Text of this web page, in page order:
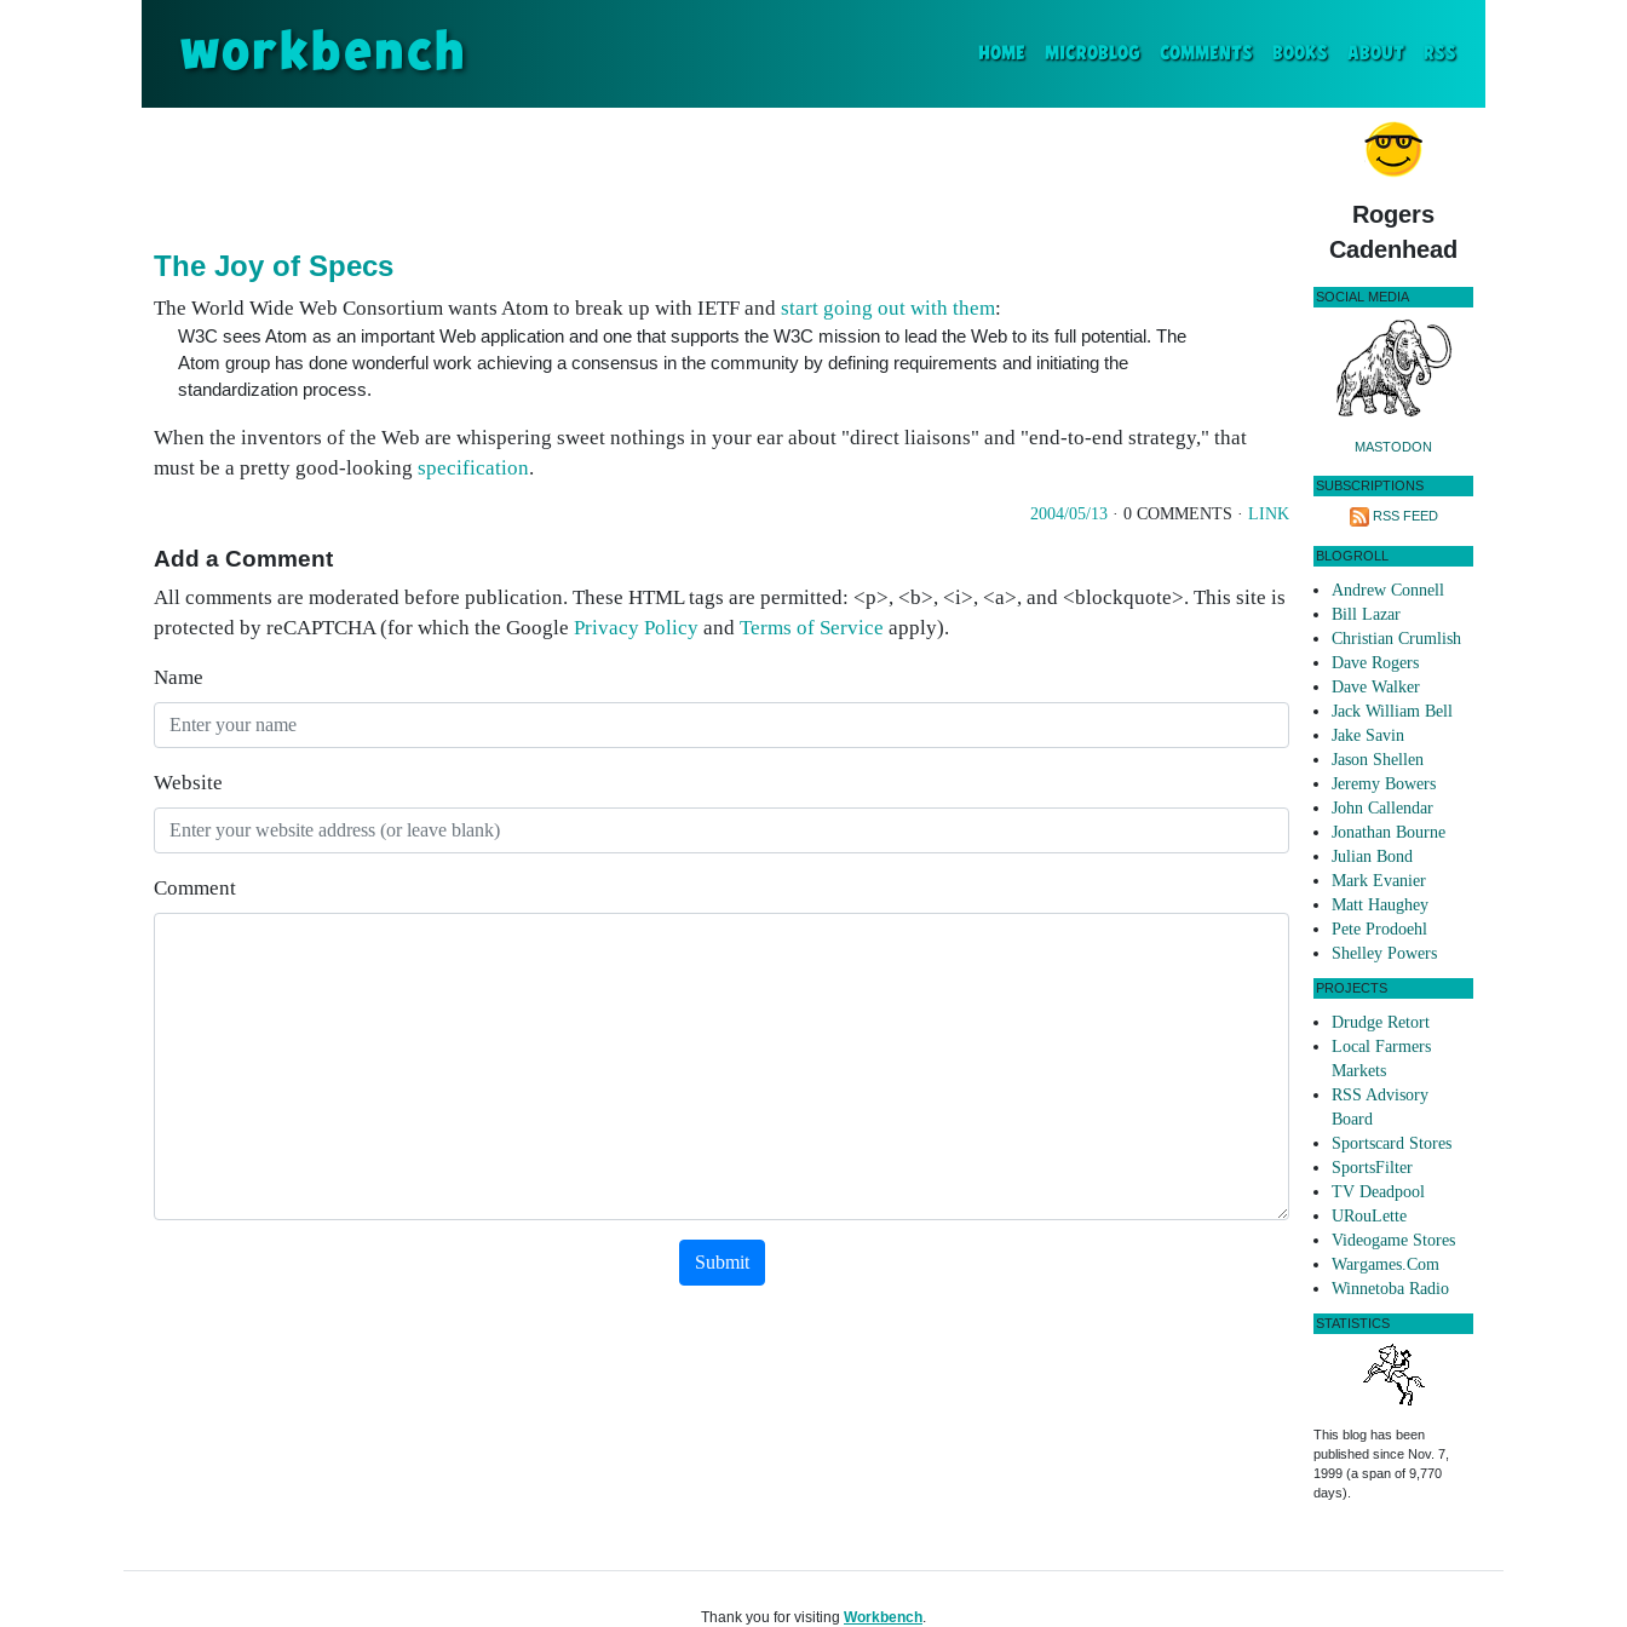
workbench HOME(CURRENT)
MICROBLOG COMMENTS BOOKS ABOUT RSS
The Joy of Specs
The World Wide Web Consortium wants Atom to break up with IETF and start going out with them:
W3C sees Atom as an important Web application and one that supports the W3C mission to lead the Web to its full potential. The
Atom group has done wonderful work achieving a consensus in the community by defining requirements and initiating the
standardization process.
When the inventors of the Web are whispering sweet nothings in your ear about "direct liaisons" and "end-to-end strategy," that
must be a pretty good-looking specification.
2004/05/13 · 0 COMMENTS · LINK
Add a Comment
All comments are moderated before publication. These HTML tags are permitted: <p>, <b>, <i>, <a>, and <blockquote>. This site is
protected by reCAPTCHA (for which the Google Privacy Policy and Terms of Service apply).
Name
Website
Comment
Submit
Rogers
Cadenhead
SOCIAL MEDIA
MASTODON
SUBSCRIPTIONS
RSS FEED
BLOGROLL
Andrew Connell
Bill Lazar
Christian Crumlish
Dave Rogers
Dave Walker
Jack William Bell
Jake Savin
Jason Shellen
Jeremy Bowers
John Callendar
Jonathan Bourne
Julian Bond
Mark Evanier
Matt Haughey
Pete Prodoehl
Shelley Powers
PROJECTS
Drudge Retort
Local Farmers
Markets
RSS Advisory
Board
Sportscard Stores
SportsFilter
TV Deadpool
URouLette
Videogame Stores
Wargames.Com
Winnetoba Radio
STATISTICS
This blog has been
published since Nov. 7,
1999 (a span of 9,770
days).
Thank you for visiting Workbench.